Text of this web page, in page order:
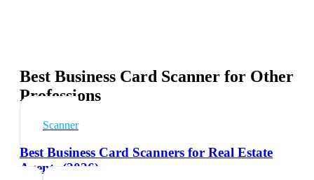
Best Business Card Scanner for Other
Professions
Scanner
Best Business Card Scanners for Real Estate
Agents (2026)